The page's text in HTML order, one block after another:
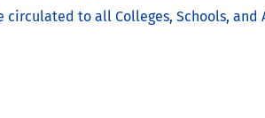
to all Colleges, Schools, and